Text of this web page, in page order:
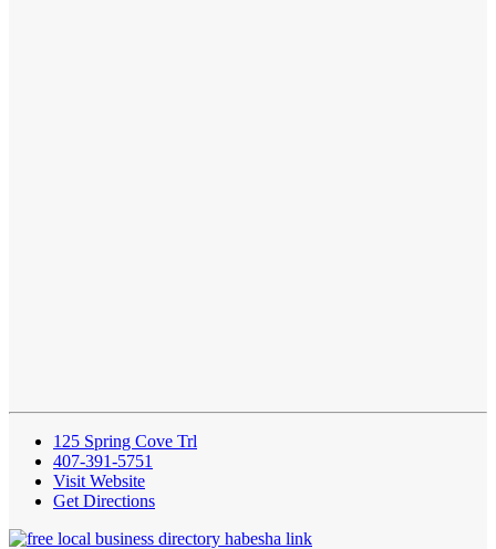
125 Spring Cove Trl
407-391-5751
Visit Website
Get Directions